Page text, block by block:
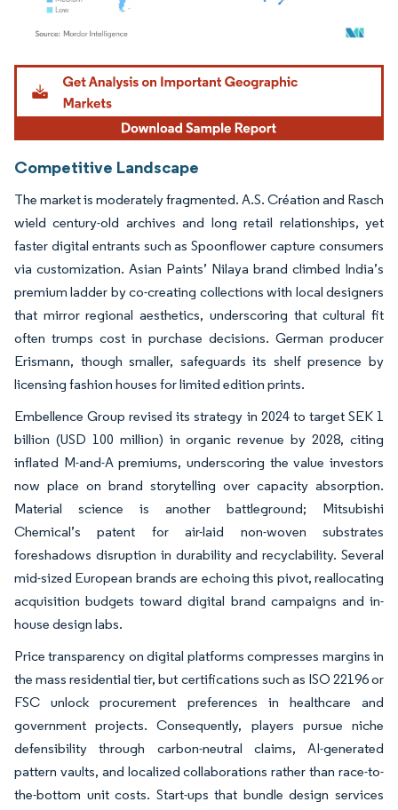
Image © Mordor Intelligence. Reuse requires attribution under CC BY 4.0.
Competitive Landscape
The market is moderately fragmented. A.S. Création and Rasch
wield century-old archives and long retail relationships, yet
faster digital entrants such as Spoonflower capture consumers
via customization. Asian Paints’ Nilaya brand climbed India’s
premium ladder by co-creating collections with local designers
that mirror regional aesthetics, underscoring that cultural fit
often trumps cost in purchase decisions. German producer
Erismann, though smaller, safeguards its shelf presence by
licensing fashion houses for limited edition prints.
Embellence Group revised its strategy in 2024 to target SEK 1
billion (USD 100 million) in organic revenue by 2028, citing
inflated M-and-A premiums, underscoring the value investors
now place on brand storytelling over capacity absorption.
Material science is another battleground; Mitsubishi
Chemical’s patent for air-laid non-woven substrates
foreshadows disruption in durability and recyclability. Several
mid-sized European brands are echoing this pivot, reallocating
acquisition budgets toward digital brand campaigns and in-
house design labs.
Price transparency on digital platforms compresses margins in
the mass residential tier, but certifications such as ISO 22196 or
FSC unlock procurement preferences in healthcare and
government projects. Consequently, players pursue niche
defensibility through carbon-neutral claims, AI-generated
pattern vaults, and localized collaborations rather than race-to-
the-bottom unit costs. Start-ups that bundle design services